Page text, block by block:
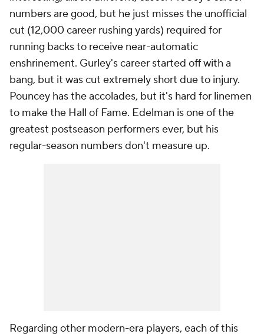
numbers are good, but he just misses the unofficial
cut (12,000 career rushing yards) required for
running backs to receive near-automatic
enshrinement. Gurley's career started off with a
bang, but it was cut extremely short due to injury.
Pouncey has the accolades, but it's hard for linemen
to make the Hall of Fame. Edelman is one of the
greatest postseason performers ever, but his
regular-season numbers don't measure up.
Regarding other modern-era players, each of this